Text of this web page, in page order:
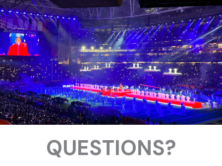
QUESTIONS?